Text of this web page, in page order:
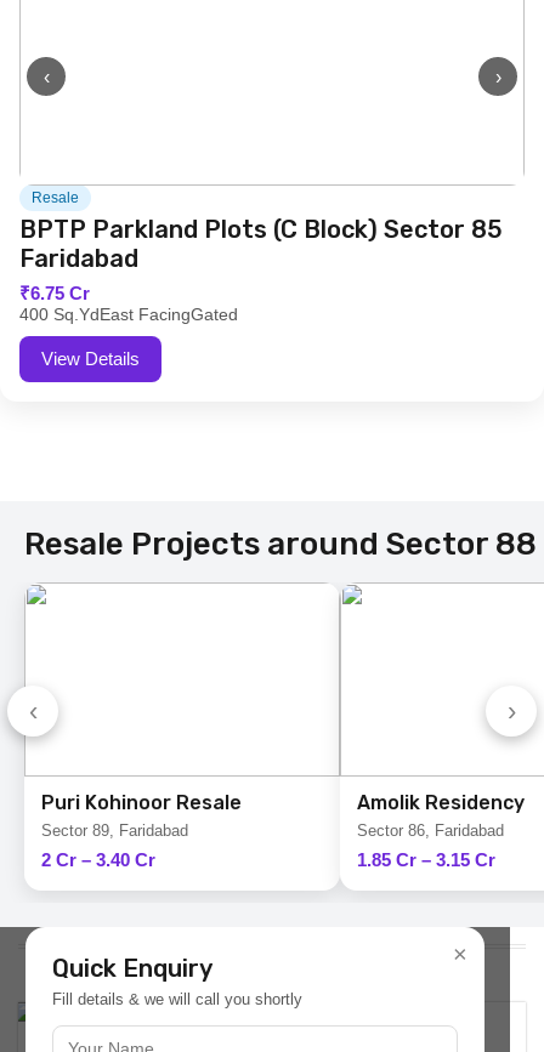
‹ ›
Resale
BPTP Parkland Plots (C Block) Sector 85
Faridabad
₹6.75 Cr
400 Sq.YdEast FacingGated
View Details
Resale Projects around Sector 88
‹ ›
Puri Kohinoor Resale
Sector 89, Faridabad
2 Cr – 3.40 Cr
Amolik Residency
Sector 86, Faridabad
1.85 Cr – 3.15 Cr
×
Quick Enquiry
Fill details & we will call you shortly